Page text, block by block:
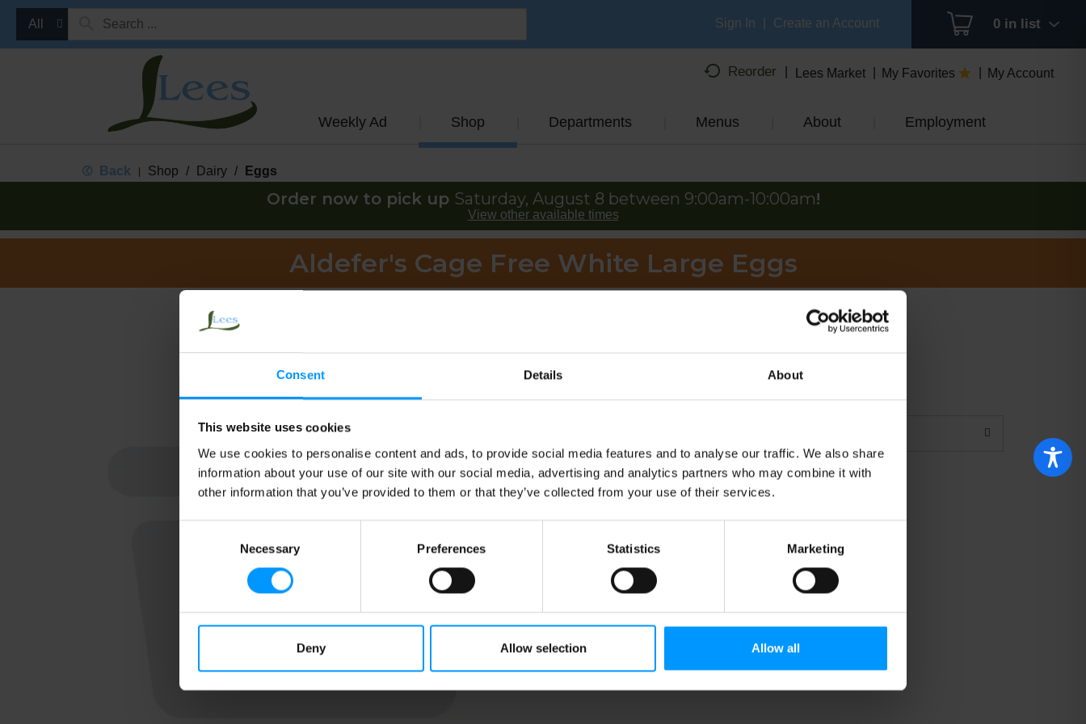
Consent Details About
This website uses cookies
We use cookies to personalise content and ads, to provide social media features and to analyse our traffic. We also share
information about your use of our site with our social media, advertising and analytics partners who may combine it with
other information that you’ve provided to them or that they’ve collected from your use of their services.
Necessary Preferences Statistics Marketing
Deny Allow selection Allow all
All 0 in list
Sign In Create an Account
Reorder Lees Market My Favorites My Account
Weekly Ad Shop Departments Menus About Employment
Back Shop / Dairy / Eggs
Order now to pick up Saturday, August 8 between 9:00am-10:00am!
View other available times
Aldefer's Cage Free White Large Eggs
Substitution
Add Notes
Location: Dairy